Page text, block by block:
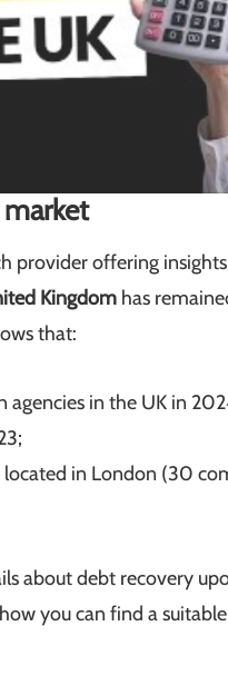
provider offering
Kingdom has
that:
agencies in the UK in
located in London (30
about debt recovery
you can find a